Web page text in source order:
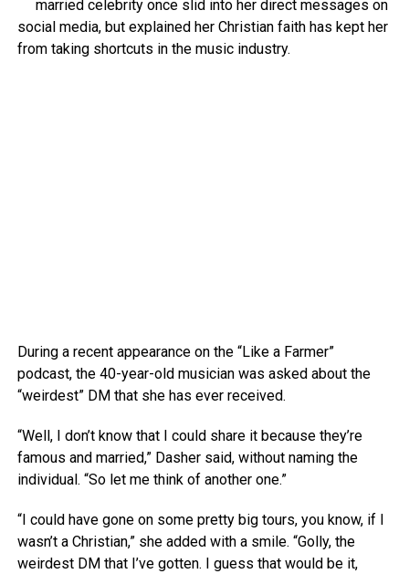
married celebrity once slid into her direct messages on
social media, but explained her Christian faith has kept her
from taking shortcuts in the music industry.
During a recent appearance on the “Like a Farmer”
podcast, the 40-year-old musician was asked about the
“weirdest” DM that she has ever received.
“Well, I don’t know that I could share it because they’re
famous and married,” Dasher said, without naming the
individual. “So let me think of another one.”
“I could have gone on some pretty big tours, you know, if I
wasn’t a Christian,” she added with a smile. “Golly, the
weirdest DM that I’ve gotten. I guess that would be it,